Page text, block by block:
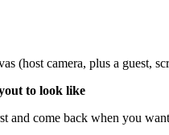
(host camera, plus a guest,
to look like
and come back when you